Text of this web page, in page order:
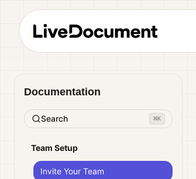
Documentation
Search ⌘K
Team Setup
Invite Your Team